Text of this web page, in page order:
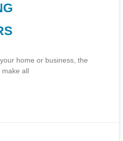
home or business, the
make all